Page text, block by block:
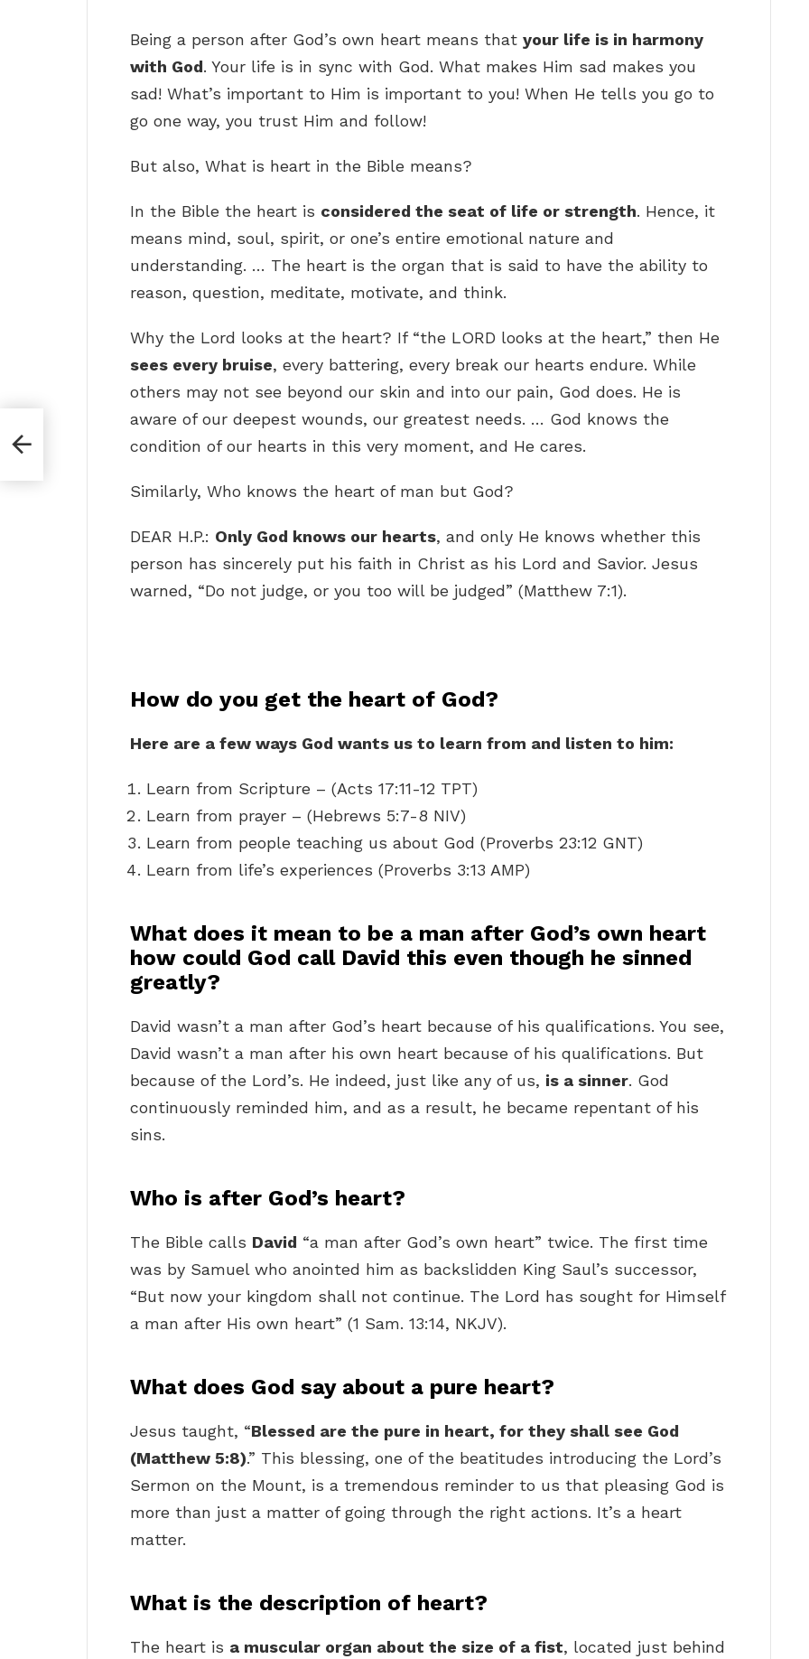
Being a person after God’s own heart means that your life is in harmony
with God. Your life is in sync with God. What makes Him sad makes you
sad! What’s important to Him is important to you! When He tells you go to
go one way, you trust Him and follow!
But also, What is heart in the Bible means?
In the Bible the heart is considered the seat of life or strength. Hence, it
means mind, soul, spirit, or one’s entire emotional nature and
understanding. … The heart is the organ that is said to have the ability to
reason, question, meditate, motivate, and think.
Why the Lord looks at the heart? If “the LORD looks at the heart,” then He
sees every bruise, every battering, every break our hearts endure. While
others may not see beyond our skin and into our pain, God does. He is
aware of our deepest wounds, our greatest needs. … God knows the
condition of our hearts in this very moment, and He cares.
Similarly, Who knows the heart of man but God?
DEAR H.P.: Only God knows our hearts, and only He knows whether this
person has sincerely put his faith in Christ as his Lord and Savior. Jesus
warned, “Do not judge, or you too will be judged” (Matthew 7:1).
How do you get the heart of God?
Here are a few ways God wants us to learn from and listen to him:
Learn from Scripture – (Acts 17:11-12 TPT)
Learn from prayer – (Hebrews 5:7-8 NIV)
Learn from people teaching us about God (Proverbs 23:12 GNT)
Learn from life’s experiences (Proverbs 3:13 AMP)
What does it mean to be a man after God’s own heart
how could God call David this even though he sinned
greatly?
David wasn’t a man after God’s heart because of his qualifications. You see,
David wasn’t a man after his own heart because of his qualifications. But
because of the Lord’s. He indeed, just like any of us, is a sinner. God
continuously reminded him, and as a result, he became repentant of his
sins.
Who is after God’s heart?
The Bible calls David “a man after God’s own heart” twice. The first time
was by Samuel who anointed him as backslidden King Saul’s successor,
“But now your kingdom shall not continue. The Lord has sought for Himself
a man after His own heart” (1 Sam. 13:14, NKJV).
What does God say about a pure heart?
Jesus taught, “Blessed are the pure in heart, for they shall see God
(Matthew 5:8).” This blessing, one of the beatitudes introducing the Lord’s
Sermon on the Mount, is a tremendous reminder to us that pleasing God is
more than just a matter of going through the right actions. It’s a heart
matter.
What is the description of heart?
The heart is a muscular organ about the size of a fist, located just behind